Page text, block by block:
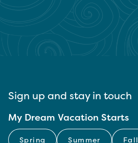
Sign up and stay in touch
My Dream Vacation Starts
Spring Summer Fall